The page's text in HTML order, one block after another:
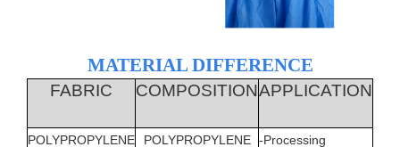
MATERIAL DIFFERENCE
FABRIC COMPOSITIONAPPLICATION
POLYPROPYLENE POLYPROPYLENE -Processing